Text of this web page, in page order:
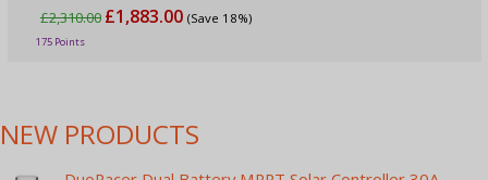
£2,310.00 £1,883.00 (Save 18%)
175 Points
NEW PRODUCTS